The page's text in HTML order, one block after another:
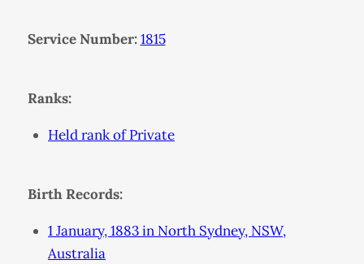
Service Number: 1815
Ranks:
Held rank of Private
Birth Records:
1 January, 1883 in North Sydney, NSW,
Australia